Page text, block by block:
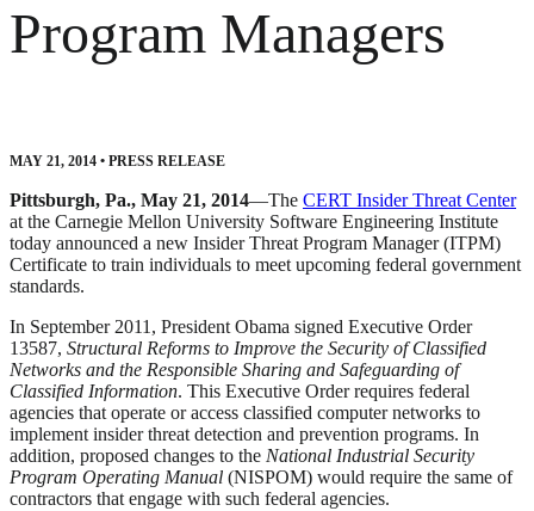
Program Managers
MAY 21, 2014 • PRESS RELEASE
Pittsburgh, Pa., May 21, 2014—The CERT Insider Threat Center
at the Carnegie Mellon University Software Engineering Institute
today announced a new Insider Threat Program Manager (ITPM)
Certificate to train individuals to meet upcoming federal government
standards.
In September 2011, President Obama signed Executive Order
13587, Structural Reforms to Improve the Security of Classified
Networks and the Responsible Sharing and Safeguarding of
Classified Information. This Executive Order requires federal
agencies that operate or access classified computer networks to
implement insider threat detection and prevention programs. In
addition, proposed changes to the National Industrial Security
Program Operating Manual (NISPOM) would require the same of
contractors that engage with such federal agencies.